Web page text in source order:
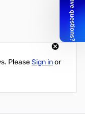
PleaseSign inor